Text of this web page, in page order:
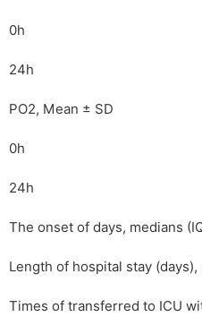
0h
24h
PO2, Mean ± SD
0h
24h
The onset of days, medians
Length of hospital stay (days),
Times of transferred to ICU